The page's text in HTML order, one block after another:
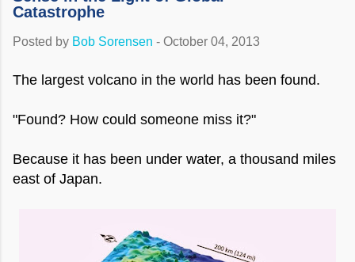
Catastrophe
Posted by Bob Sorensen - October 04, 2013
The largest volcano in the world has been found.
"Found? How could someone miss it?"
Because it has been under water, a thousand miles
east of Japan.